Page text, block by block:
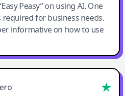
Peasy” on using AI. One
for business needs.
informative on how to use